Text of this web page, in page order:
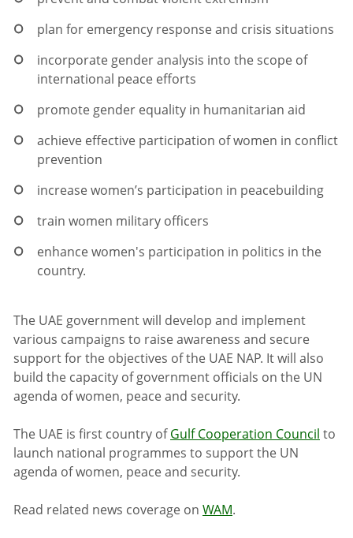
plan for emergency response and crisis situations
incorporate gender analysis into the scope of
international peace efforts
promote gender equality in humanitarian aid
achieve effective participation of women in conflict
prevention
increase women’s participation in peacebuilding
train women military officers
enhance women's participation in politics in the
country.
The UAE government will develop and implement
various campaigns to raise awareness and secure
support for the objectives of the UAE NAP. It will also
build the capacity of government officials on the UN
agenda of women, peace and security.
The UAE is first country ofGulf Cooperation Council to
launch national programmes to support the UN
agenda of women, peace and security.
Read related news coverage on WAM.